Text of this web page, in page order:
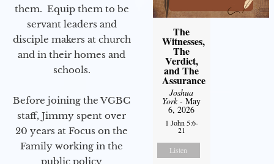
them. Equip them to be
servant leaders and
disciple makers at church
and in their homes and
schools.
Before joining the VGBC
staff, Jimmy spent over
20 years at Focus on the
Family working in the
public policy
The
Witnesses,
The
Verdict,
and The
Assurance
Joshua
York- May
6, 2026
1 John 5:6-
21
Listen